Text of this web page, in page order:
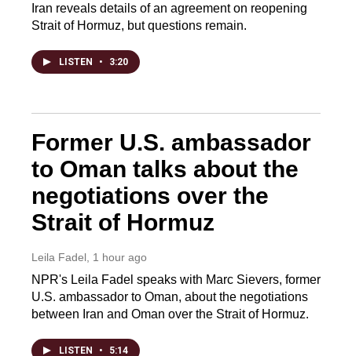
Iran reveals details of an agreement on reopening
Strait of Hormuz, but questions remain.
LISTEN • 3:20
Former U.S. ambassador
to Oman talks about the
negotiations over the
Strait of Hormuz
Leila Fadel , 1 hour ago
NPR's Leila Fadel speaks with Marc Sievers, former
U.S. ambassador to Oman, about the negotiations
between Iran and Oman over the Strait of Hormuz.
LISTEN • 5:14